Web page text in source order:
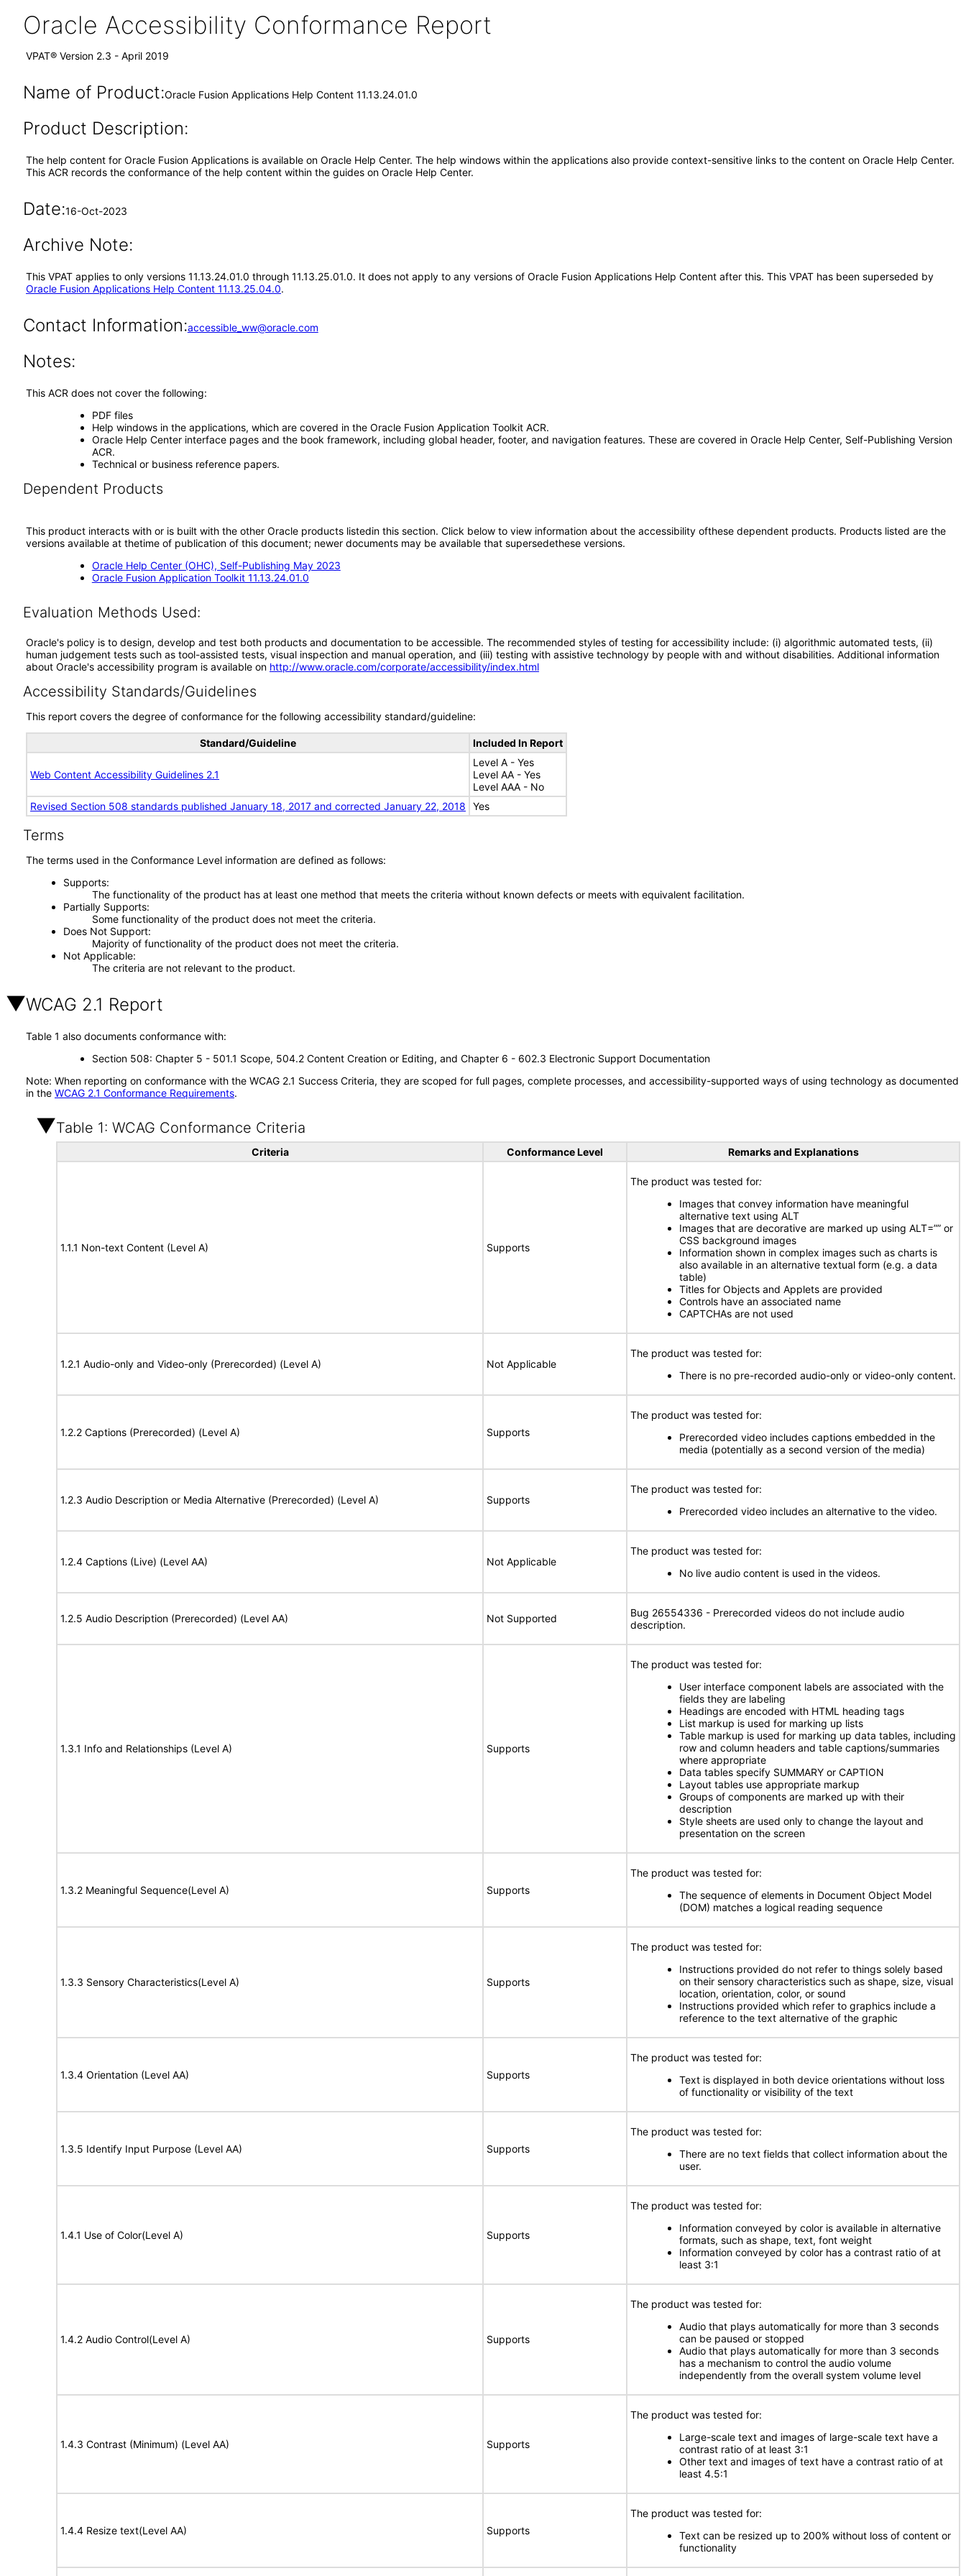
Oracle Accessibility Conformance Report
VPAT® Version 2.3 - April 2019
Name of Product:Oracle Fusion Applications Help Content 11.13.24.01.0
Product Description:
The help content for Oracle Fusion Applications is available on Oracle Help Center. The help windows within the applications also provide context-sensitive links to the content on Oracle Help Center.
This ACR records the conformance of the help content within the guides on Oracle Help Center.
Date:16-Oct-2023
Archive Note:
This VPAT applies to only versions 11.13.24.01.0 through 11.13.25.01.0. It does not apply to any versions of Oracle Fusion Applications Help Content after this. This VPAT has been superseded by
Oracle Fusion Applications Help Content 11.13.25.04.0.
Contact Information:accessible_ww@oracle.com
Notes:
This ACR does not cover the following:
PDF files
Help windows in the applications, which are covered in the Oracle Fusion Application Toolkit ACR.
Oracle Help Center interface pages and the book framework, including global header, footer, and navigation features. These are covered in Oracle Help Center, Self-Publishing Version
ACR.
Technical or business reference papers.
Dependent Products
This product interacts with or is built with the other Oracle products listedin this section. Click below to view information about the accessibility ofthese dependent products. Products listed are the
versions available at thetime of publication of this document; newer documents may be available that supersedethese versions.
Oracle Help Center (OHC), Self-Publishing May 2023
Oracle Fusion Application Toolkit 11.13.24.01.0
Evaluation Methods Used:
Oracle's policy is to design, develop and test both products and documentation to be accessible. The recommended styles of testing for accessibility include: (i) algorithmic automated tests, (ii)
human judgement tests such as tool-assisted tests, visual inspection and manual operation, and (iii) testing with assistive technology by people with and without disabilities. Additional information
about Oracle's accessibility program is available on http://www.oracle.com/corporate/accessibility/index.html
Accessibility Standards/Guidelines
This report covers the degree of conformance for the following accessibility standard/guideline:
Standard/Guideline Included In Report
Web Content Accessibility Guidelines 2.1
Level A - Yes
Level AA - Yes
Level AAA - No
Revised Section 508 standards published January 18, 2017 and corrected January 22, 2018
Yes
Terms
The terms used in the Conformance Level information are defined as follows:
Supports
The functionality of the product has at least one method that meets the criteria without known defects or meets with equivalent facilitation.
Partially Supports
Some functionality of the product does not meet the criteria.
Does Not Support
Majority of functionality of the product does not meet the criteria.
Not Applicable
The criteria are not relevant to the product.
WCAG 2.1 Report
Table 1 also documents conformance with:
Section 508: Chapter 5 - 501.1 Scope, 504.2 Content Creation or Editing, and Chapter 6 - 602.3 Electronic Support Documentation
Note: When reporting on conformance with the WCAG 2.1 Success Criteria, they are scoped for full pages, complete processes, and accessibility-supported ways of using technology as documented
in the WCAG 2.1 Conformance Requirements.
Table 1: WCAG Conformance Criteria
Criteria Conformance Level Remarks and Explanations
1.1.1 Non-text Content (Level A) Supports
The product was tested for:
Images that convey information have meaningful
alternative text using ALT
Images that are decorative are marked up using ALT=”” or
CSS background images
Information shown in complex images such as charts is
also available in an alternative textual form (e.g. a data
table)
Titles for Objects and Applets are provided
Controls have an associated name
CAPTCHAs are not used
1.2.1 Audio-only and Video-only (Prerecorded) (Level A) Not Applicable
The product was tested for:
There is no pre-recorded audio-only or video-only content.
1.2.2 Captions (Prerecorded) (Level A) Supports
The product was tested for:
Prerecorded video includes captions embedded in the
media (potentially as a second version of the media)
1.2.3 Audio Description or Media Alternative (Prerecorded) (Level A) Supports
The product was tested for:
Prerecorded video includes an alternative to the video.
1.2.4 Captions (Live) (Level AA) Not Applicable
The product was tested for:
No live audio content is used in the videos.
1.2.5 Audio Description (Prerecorded) (Level AA) Not Supported
Bug 26554336 - Prerecorded videos do not include audio
description.
1.3.1 Info and Relationships (Level A) Supports
The product was tested for:
User interface component labels are associated with the
fields they are labeling
Headings are encoded with HTML heading tags
List markup is used for marking up lists
Table markup is used for marking up data tables, including
row and column headers and table captions/summaries
where appropriate
Data tables specify SUMMARY or CAPTION
Layout tables use appropriate markup
Groups of components are marked up with their
description
Style sheets are used only to change the layout and
presentation on the screen
1.3.2 Meaningful Sequence(Level A) Supports
The product was tested for:
The sequence of elements in Document Object Model
(DOM) matches a logical reading sequence
1.3.3 Sensory Characteristics(Level A) Supports
The product was tested for:
Instructions provided do not refer to things solely based
on their sensory characteristics such as shape, size, visual
location, orientation, color, or sound
Instructions provided which refer to graphics include a
reference to the text alternative of the graphic
1.3.4 Orientation (Level AA) Supports
The product was tested for:
Text is displayed in both device orientations without loss
of functionality or visibility of the text
1.3.5 Identify Input Purpose (Level AA) Supports
The product was tested for:
There are no text fields that collect information about the
user.
1.4.1 Use of Color(Level A) Supports
The product was tested for:
Information conveyed by color is available in alternative
formats, such as shape, text, font weight
Information conveyed by color has a contrast ratio of at
least 3:1
1.4.2 Audio Control(Level A) Supports
The product was tested for:
Audio that plays automatically for more than 3 seconds
can be paused or stopped
Audio that plays automatically for more than 3 seconds
has a mechanism to control the audio volume
independently from the overall system volume level
1.4.3 Contrast (Minimum) (Level AA) Supports
The product was tested for:
Large-scale text and images of large-scale text have a
contrast ratio of at least 3:1
Other text and images of text have a contrast ratio of at
least 4.5:1
1.4.4 Resize text(Level AA) Supports
The product was tested for:
Text can be resized up to 200% without loss of content or
functionality